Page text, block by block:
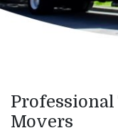
Movers